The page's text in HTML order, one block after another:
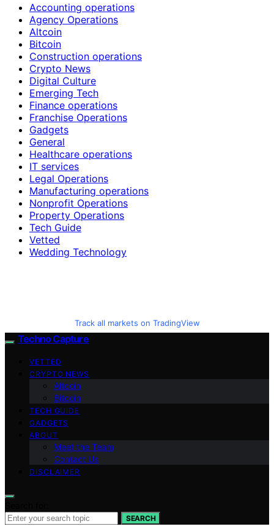
Accounting operations
Agency Operations
Altcoin
Bitcoin
Construction operations
Crypto News
Digital Culture
Emerging Tech
Finance operations
Franchise Operations
Gadgets
General
Healthcare operations
IT services
Legal Operations
Manufacturing operations
Nonprofit Operations
Property Operations
Tech Guide
Vetted
Wedding Technology
Track all markets on TradingView
Techno Capture
VETTED
CRYPTO NEWS
Altcoin
Bitcoin
TECH GUIDE
GADGETS
ABOUT
Meet the Team
Contact Us
DISCLAIMER
SEARCH